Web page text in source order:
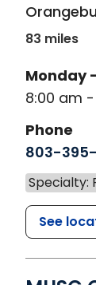
83 miles
Monday
8:00 am
Phone
803-
Specialty:
See